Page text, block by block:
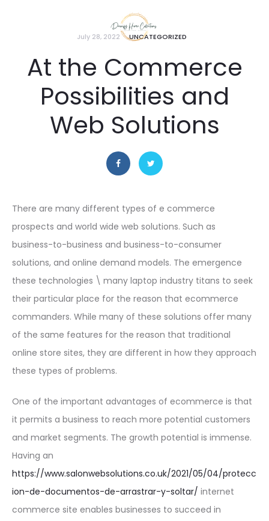
July 28, 2022 UNCATEGORIZED
At the Commerce
Possibilities and
Web Solutions
There are many different types of e commerce
prospects and world wide web solutions. Such as
business-to-business and business-to-consumer
solutions, and online demand models. The emergence
these technologies \ many laptop industry titans to seek
their particular place for the reason that ecommerce
commanders. While many of these solutions offer many
of the same features for the reason that traditional
online store sites, they are different in how they approach
these types of problems.
One of the important advantages of ecommerce is that
it permits a business to reach more potential customers
and market segments. The growth potential is immense.
Having an
https://www.salonwebsolutions.co.uk/2021/05/04/protecc
ion-de-documentos-de-arrastrar-y-soltar/ internet
commerce site enables businesses to succeed in